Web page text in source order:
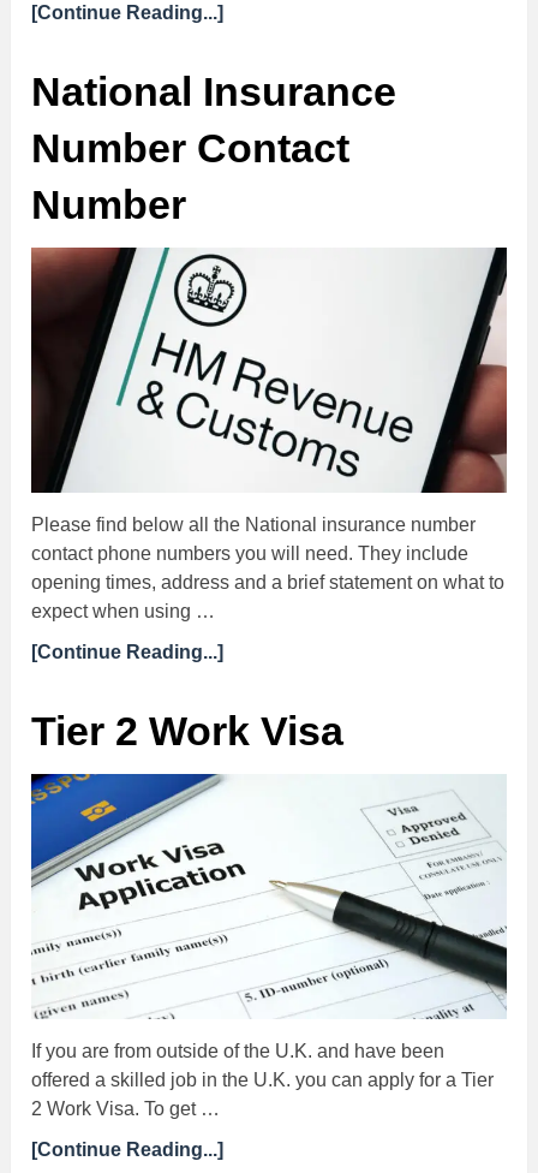
[Continue Reading...]
National Insurance
Number Contact
Number
Please find below all the National insurance number
contact phone numbers you will need. They include
opening times, address and a brief statement on what to
expect when using …
[Continue Reading...]
Tier 2 Work Visa
If you are from outside of the U.K. and have been
offered a skilled job in the U.K. you can apply for a Tier
2 Work Visa. To get …
[Continue Reading...]